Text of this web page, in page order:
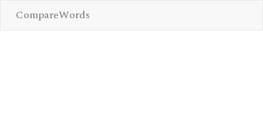
CompareWords